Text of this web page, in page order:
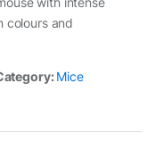
colours and
Mice